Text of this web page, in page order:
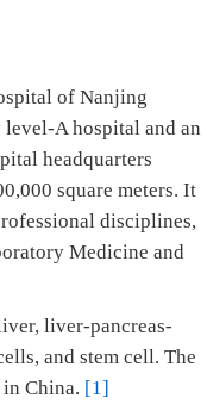
of Nanjing
A hospital and an
headquarters
square meters. It
disciplines,
Medicine and
liver-pancreas-
and stem cell. The
China. [1]